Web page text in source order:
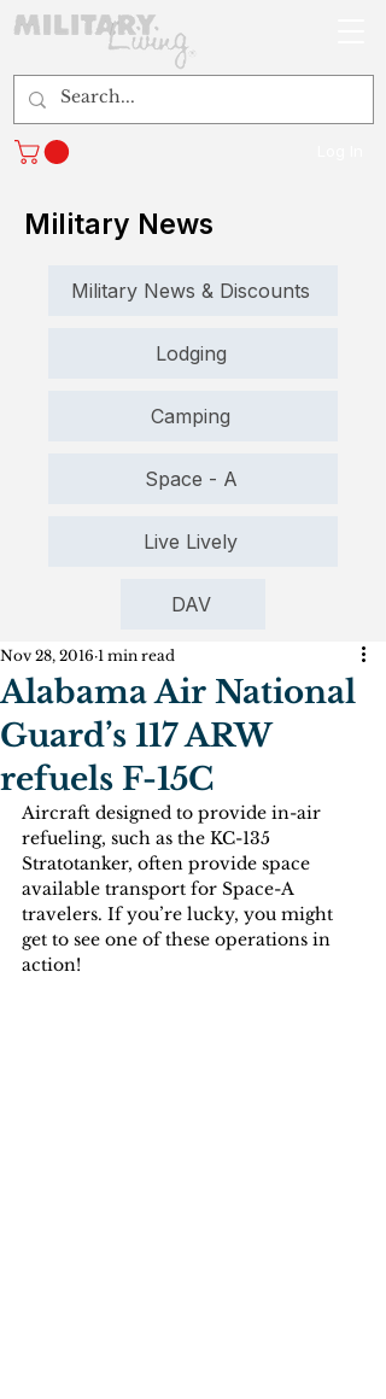
Military News
Military News & Discounts
Lodging
Camping
Space - A
Live Lively
DAV
Alabama Air National
Guard’s 117 ARW
refuels F-15C
Nov 28, 2016 1 min read
Aircraft designed to provide in-air
refueling, such as the KC-135
Stratotanker, often provide space
available transport for Space-A
travelers. If you’re lucky, you might
get to see one of these operations in
action!